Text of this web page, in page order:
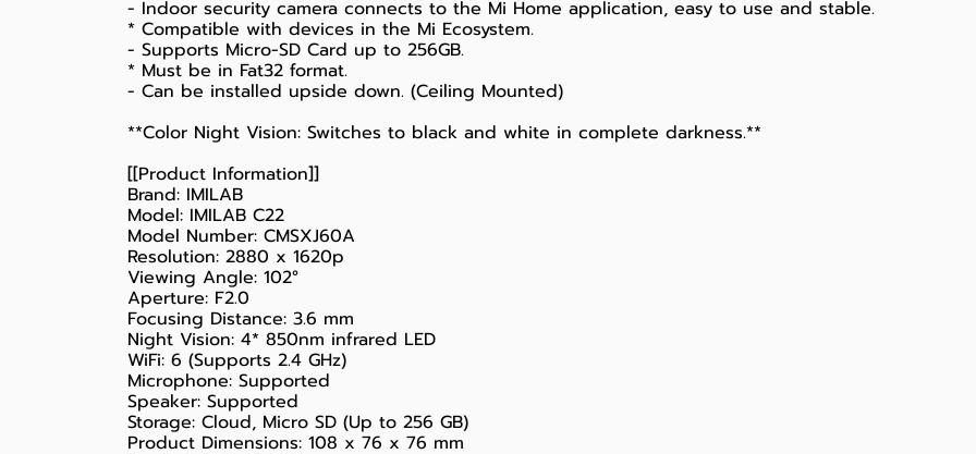
- Indoor security camera connects to the Mi Home application, easy to use and stable.
* Compatible with devices in the Mi Ecosystem.
- Supports Micro-SD Card up to 256GB.
* Must be in Fat32 format.
- Can be installed upside down. (Ceiling Mounted)
**Color Night Vision: Switches to black and white in complete darkness.**
[[Product Information]]
Brand: IMILAB
Model: IMILAB C22
Model Number: CMSXJ60A
Resolution: 2880 x 1620p
Viewing Angle: 102°
Aperture: F2.0
Focusing Distance: 3.6 mm
Night Vision: 4* 850nm infrared LED
WiFi: 6 (Supports 2.4 GHz)
Microphone: Supported
Speaker: Supported
Storage: Cloud, Micro SD (Up to 256 GB)
Product Dimensions: 108 x 76 x 76 mm